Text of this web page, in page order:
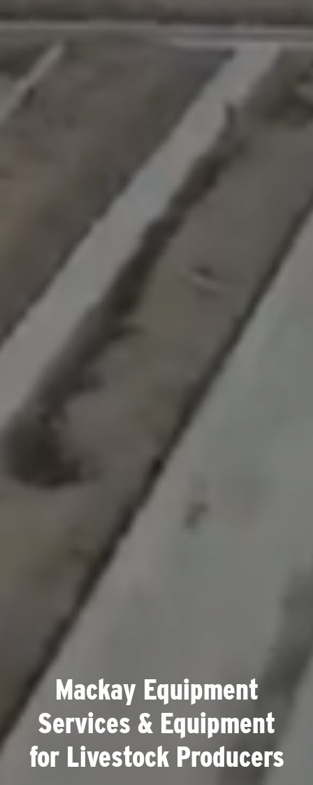
Mackay Equipment
Services & Equipment
for Livestock Producers